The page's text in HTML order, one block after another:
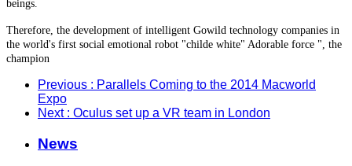
beings.
Therefore, the development of intelligent Gowild technology companies in
the world's first social emotional robot "childe white" Adorable force ", the
champion
Previous : Parallels Coming to the 2014 Macworld
Expo
Next : Oculus set up a VR team in London
News